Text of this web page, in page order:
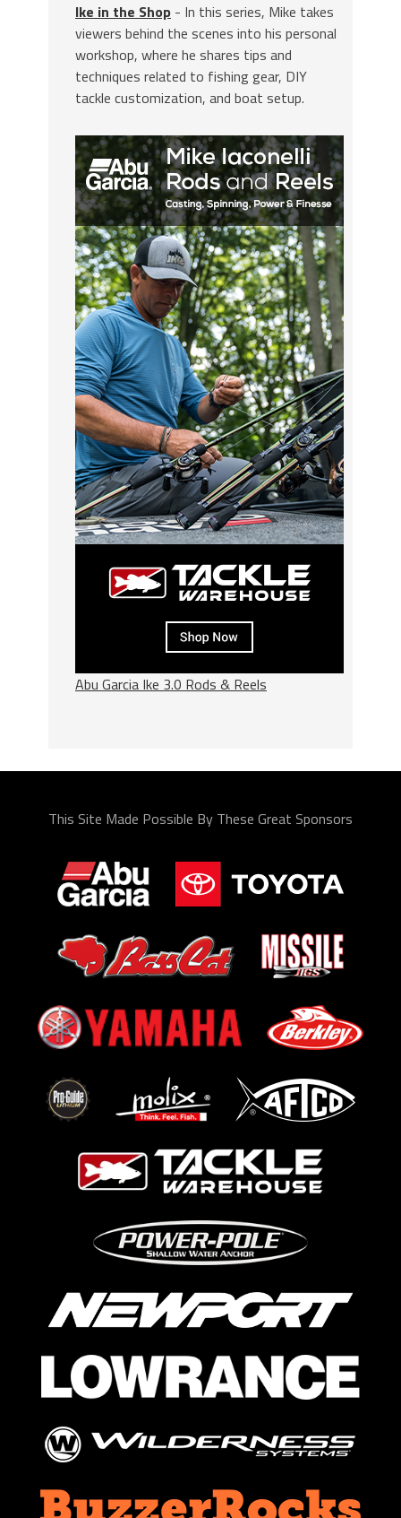
Ike in the Shop - In this series, Mike takes
viewers behind the scenes into his personal
workshop, where he shares tips and
techniques related to fishing gear, DIY
tackle customization, and boat setup.
Abu Garcia Ike 3.0 Rods & Reels
This Site Made Possible By These Great Sponsors